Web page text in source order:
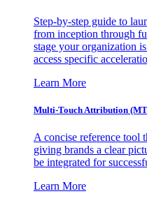
Step-by-step guide to
from inception through
stage your organization
access specific
Learn More
Multi-Touch Attribution
A concise reference tool
giving brands a clear
be integrated for
Learn More